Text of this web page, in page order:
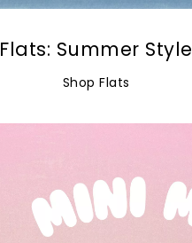
Flats: Summer Style
Shop Flats